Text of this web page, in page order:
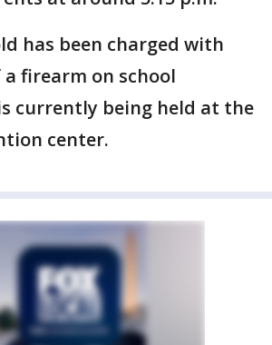
has been charged with
a firearm on school
currently being held at the
center.